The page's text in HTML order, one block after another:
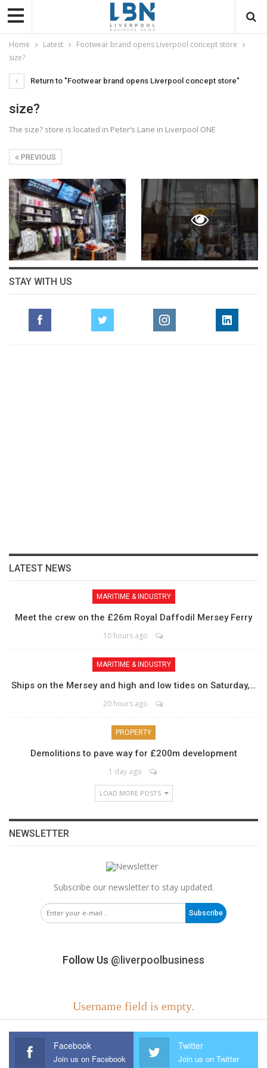
Home Latest
Footwear brand opens Liverpool concept store
size?
Return to "Footwear brand opens Liverpool concept store"
size?
The size? store is located in Peter’s Lane in Liverpool ONE
PREVIOUS
STAY WITH US
LATEST NEWS
MARITIME & INDUSTRY
Meet the crew on the £26m Royal Daffodil Mersey Ferry
10 hours ago
MARITIME & INDUSTRY
Ships on the Mersey and high and low tides on Saturday,…
20 hours ago
PROPERTY
Demolitions to pave way for £200m development
1 day ago
LOAD MORE POSTS
NEWSLETTER
Subscribe our newsletter to stay updated.
Subscribe
Follow Us @liverpoolbusiness
Username field is empty.
Facebook
Join us on Facebook
Twitter
Join us on Twitter